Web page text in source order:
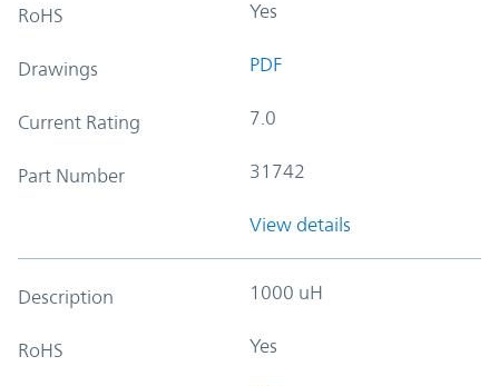
RoHS Yes
Drawings PDF
Current Rating 7.0
Part Number 31742
View details
Description 1000 uH
RoHS Yes